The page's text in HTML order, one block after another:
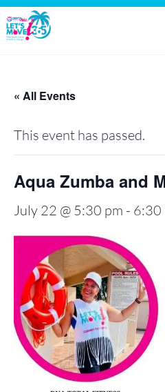
Skip
toLet's
PBC
« All Events
This event has passed.
Aqua Zumba and
July 22 @ 5:30 pm - 6:30